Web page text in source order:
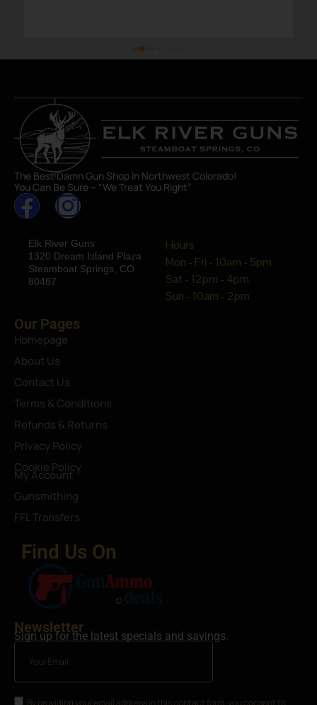
The Best Damn Gun Shop In Northwest Colorado!
You Can Be Sure – “We Treat You Right”
Elk River Guns
1320 Dream Island Plaza
Steamboat Springs, CO
80487
Hours
Mon - Fri - 10am - 5pm
Sat - 12pm - 4pm
Sun - 10am - 2pm
Our Pages
Homepage
About Us
Contact Us
Terms & Conditions
Refunds & Returns
Privacy Policy
Cookie Policy
My Account
Gunsmithing
FFL Transfers
Find Us On
Newsletter
Sign up for the latest specials and savings.
By providing your email address in this contact form, you consent to